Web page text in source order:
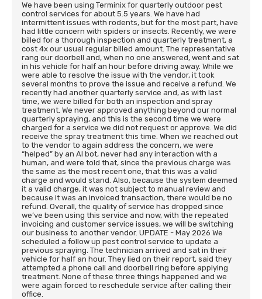
We have been using Terminix for quarterly outdoor pest
control services for about 5.5 years. We have had
intermittent issues with rodents, but for the most part, have
had little concern with spiders or insects. Recently, we were
billed for a thorough inspection and quarterly treatment, a
cost 4x our usual regular billed amount. The representative
rang our doorbell and, when no one answered, went and sat
in his vehicle for half an hour before driving away. While we
were able to resolve the issue with the vendor, it took
several months to prove the issue and receive a refund. We
recently had another quarterly service and, as with last
time, we were billed for both an inspection and spray
treatment. We never approved anything beyond our normal
quarterly spraying, and this is the second time we were
charged for a service we did not request or approve. We did
receive the spray treatment this time. When we reached out
to the vendor to again address the concern, we were
“helped” by an AI bot, never had any interaction with a
human, and were told that, since the previous charge was
the same as the most recent one, that this was a valid
charge and would stand. Also, because the system deemed
it a valid charge, it was not subject to manual review and
because it was an invoiced transaction, there would be no
refund. Overall, the quality of service has dropped since
we’ve been using this service and now, with the repeated
invoicing and customer service issues, we will be switching
our business to another vendor. UPDATE - May 2026 We
scheduled a follow up pest control service to update a
previous spraying. The technician arrived and sat in their
vehicle for half an hour. They lied on their report, said they
attempted a phone call and doorbell ring before applying
treatment. None of these three things happened and we
were again forced to reschedule service after calling their
office.